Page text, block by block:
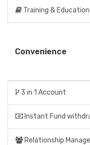
Training & Education
Convenience
3 in 1 Account
Instant Fund
Relationship